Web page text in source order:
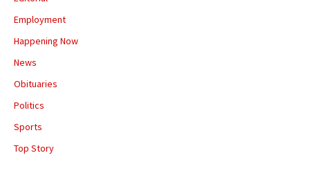
Employment
Happening Now
News
Obituaries
Politics
Sports
Top Story